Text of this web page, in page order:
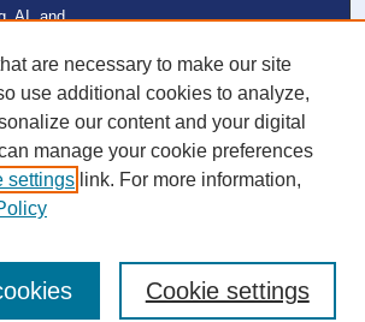
AI, and
NSU
are necessary to make our site
use additional cookies to analyze,
our content and your digital
manage your cookie preferences
settings link. For more information,
Cookie settings